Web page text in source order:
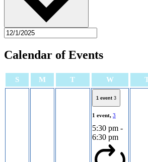
Calendar of Events
SSunday
MMonday
T W
1 event 3
1 event, 3
5:30 pm -
6:30 pm